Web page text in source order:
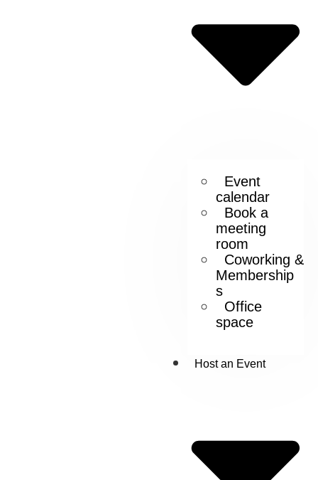
Event
calendar
Book a
meeting
room
Coworking &
Membership
s
Office
space
Host an Event